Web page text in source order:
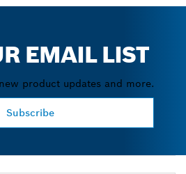
EMAIL LIST
product updates and more.
Subscribe